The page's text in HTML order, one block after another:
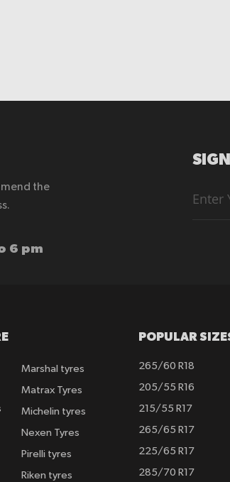
the
6 pm
Up
Marshal tyres
Matrax Tyres
Michelin tyres
Nexen Tyres
Pirelli tyres
Riken tyres
POPULAR
265/60 R18
205/55 R16
215/55 R17
265/65 R17
225/65 R17
285/70 R17